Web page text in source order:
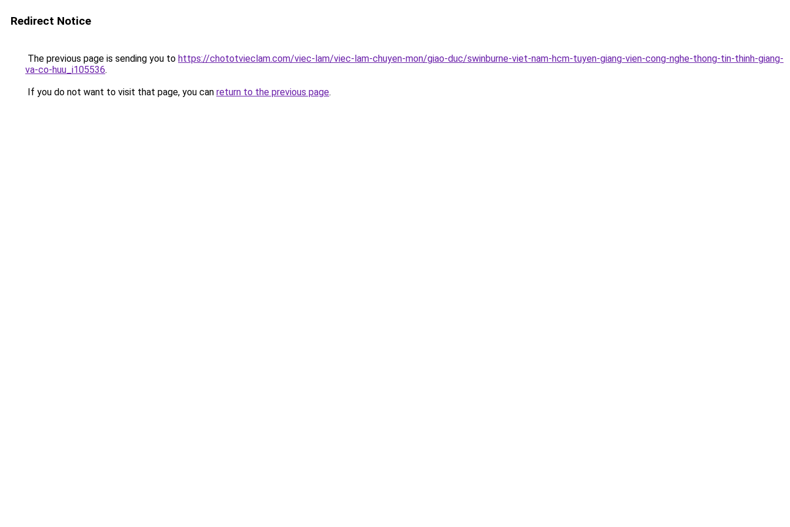
Redirect Notice
The previous page is sending you to https://chototvieclam.com/viec-lam/viec-lam-chuyen-mon/giao-duc/swinburne-viet-nam-hcm-tuyen-giang-vien-cong-nghe-thong-tin-thinh-giang-
va-co-huu_i105536.
If you do not want to visit that page, you can return to the previous page.